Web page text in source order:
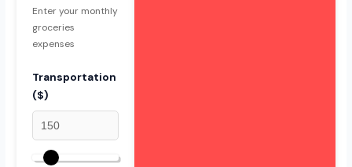
Enter your monthly
groceries
expenses
Transportation
($)